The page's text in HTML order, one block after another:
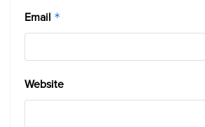
Email *
Website